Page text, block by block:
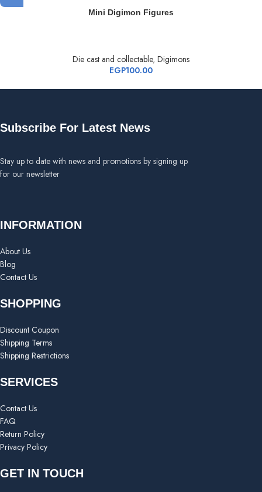
Mini Digimon Figures
Die cast and collectable, Digimons
EGP100.00
Subscribe For Latest News
Stay up to date with news and promotions by signing up
for our newsletter
INFORMATION
About Us
Blog
Contact Us
SHOPPING
Discount Coupon
Shipping Terms
Shipping Restrictions
SERVICES
Contact Us
FAQ
Return Policy
Privacy Policy
GET IN TOUCH